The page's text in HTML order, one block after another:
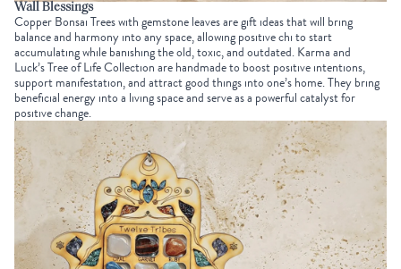
Wall Blessings
Copper Bonsai Trees with gemstone leaves are gift ideas that will bring
balance and harmony into any space, allowing positive chi to start
accumulating while banishing the old, toxic, and outdated. Karma and
Luck’sTree of Life Collectionare handmade to boost positive intentions,
support manifestation, and attract good things into one’s home. They bring
beneficial energy into a living space and serve as a powerful catalyst for
positive change.